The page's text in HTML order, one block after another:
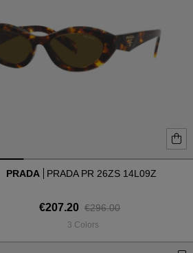
PRADA PRADA PR 26ZS 14L09Z
€207.20 €296.00
3 Colors